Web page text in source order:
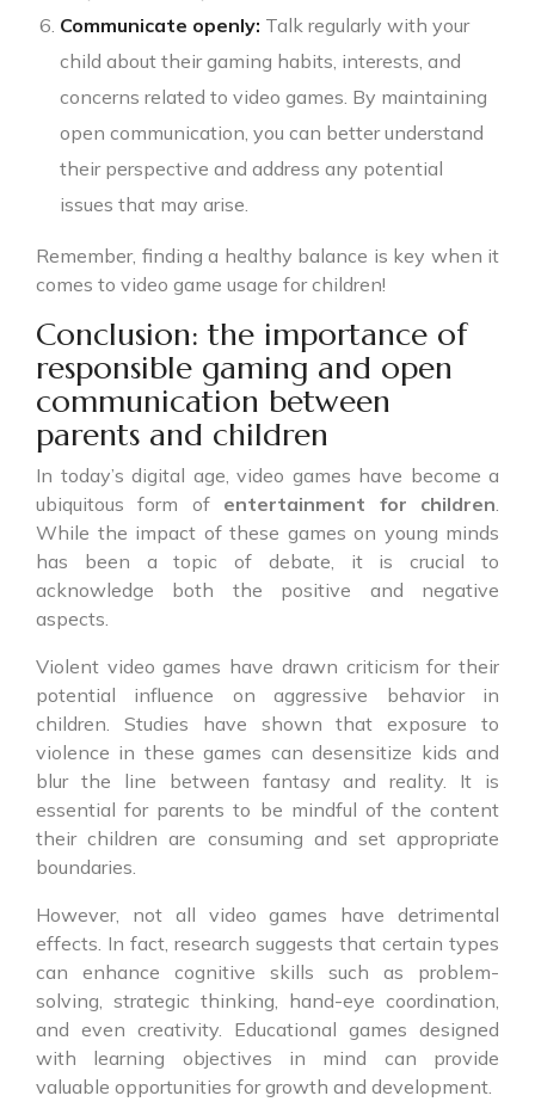
Communicate openly: Talk regularly with your
child about their gaming habits, interests, and
concerns related to video games. By maintaining
open communication, you can better understand
their perspective and address any potential
issues that may arise.
Remember, finding a healthy balance is key when it
comes to video game usage for children!
Conclusion: the importance of
responsible gaming and open
communication between
parents and children
In today’s digital age, video games have become a
ubiquitous form of entertainment for children.
While the impact of these games on young minds
has been a topic of debate, it is crucial to
acknowledge both the positive and negative
aspects.
Violent video games have drawn criticism for their
potential influence on aggressive behavior in
children. Studies have shown that exposure to
violence in these games can desensitize kids and
blur the line between fantasy and reality. It is
essential for parents to be mindful of the content
their children are consuming and set appropriate
boundaries.
However, not all video games have detrimental
effects. In fact, research suggests that certain types
can enhance cognitive skills such as problem-
solving, strategic thinking, hand-eye coordination,
and even creativity. Educational games designed
with learning objectives in mind can provide
valuable opportunities for growth and development.